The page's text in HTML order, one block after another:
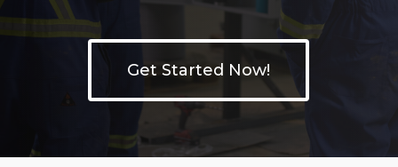
Get Started Now!